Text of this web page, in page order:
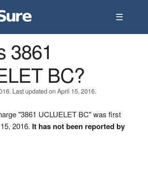
☰
3861
BC?
Last updated on April 15, 2016.
"3861 UCLUELET BC" was first
2016. It has not been reported by